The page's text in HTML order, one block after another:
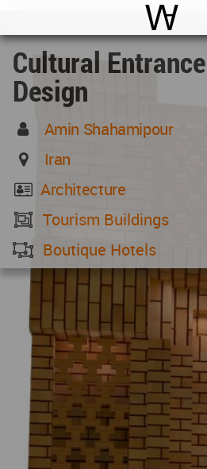
WAC
Cultural Entrance
Design
Amin Shahamipour
Iran
Architecture
Tourism Buildings
Boutique Hotels